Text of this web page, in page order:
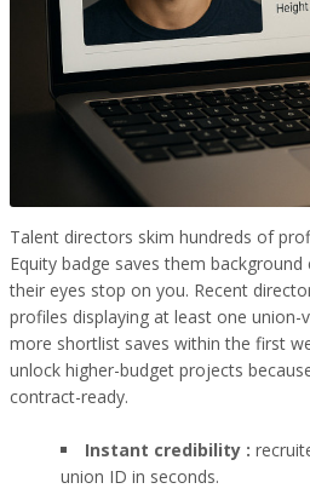
Talent directors skim hundreds of
Equity badge saves them
their eyes stop on you. Recent
profiles displaying at least one union-
more shortlist saves within the first
unlock higher-budget projects
contract-ready.
Instant credibility :
union ID in seconds.